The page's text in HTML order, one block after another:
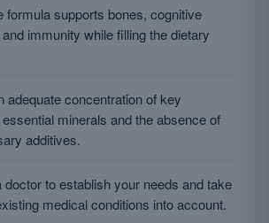
formula supports bones, cognitive
immunity while filling the dietary
adequate concentration of key
minerals and the absence of
additives.
doctor to establish your needs and take
medical conditions into account.